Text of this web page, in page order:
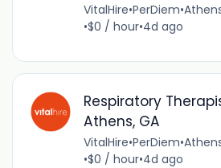
VitalHire•PerDiem•
•$0 / hour•4d ago
Respiratory
Athens, GA
VitalHire•PerDiem•
•$0 / hour•4d ago